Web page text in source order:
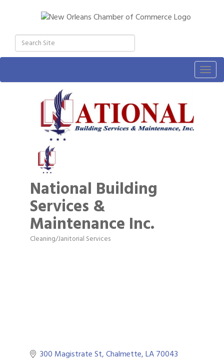
National Building
Services &
Maintenance Inc.
Categories
Cleaning/Janitorial Services
300 Magistrate St Chalmette LA70043